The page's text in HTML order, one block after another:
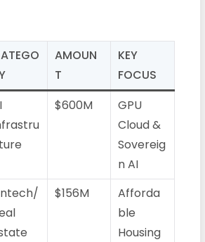
AMOUN
T
KEY
FOCUS
$600M
GPU
Cloud &
Sovereig
n AI
$156M
Afforda
ble
Housing